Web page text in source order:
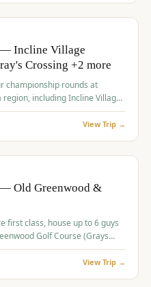
Incline Village
Crossing +2 more
championship rounds at
including Incline Village,
Golf Course, and
View Trip →
Old Greenwood &
first class, house up to 6 guys
Golf Course (Grays
View Trip →